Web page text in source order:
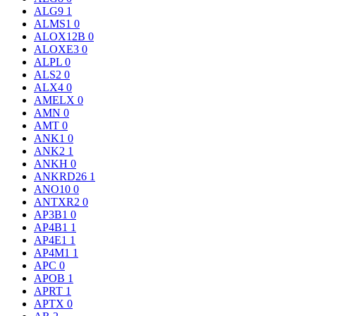
ALG9 1
ALMS1 0
ALOX12B 0
ALOXE3 0
ALPL 0
ALS2 0
ALX4 0
AMELX 0
AMN 0
AMT 0
ANK1 0
ANK2 1
ANKH 0
ANKRD26 1
ANO10 0
ANTXR2 0
AP3B1 0
AP4B1 1
AP4E1 1
AP4M1 1
APC 0
APOB 1
APRT 1
APTX 0